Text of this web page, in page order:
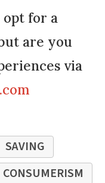
opt for a
are you
via
SAVING
CONSUMERISM